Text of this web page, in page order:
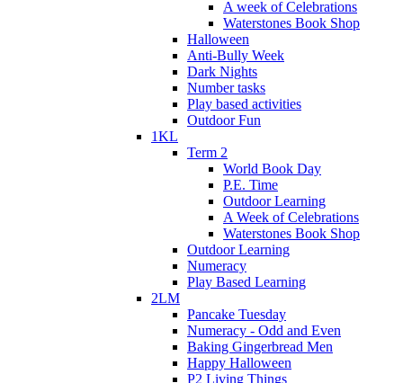
A week of Celebrations
Waterstones Book Shop
Halloween
Anti-Bully Week
Dark Nights
Number tasks
Play based activities
Outdoor Fun
1KL
Term 2
World Book Day
P.E. Time
Outdoor Learning
A Week of Celebrations
Waterstones Book Shop
Outdoor Learning
Numeracy
Play Based Learning
2LM
Pancake Tuesday
Numeracy - Odd and Even
Baking Gingerbread Men
Happy Halloween
P2 Living Things